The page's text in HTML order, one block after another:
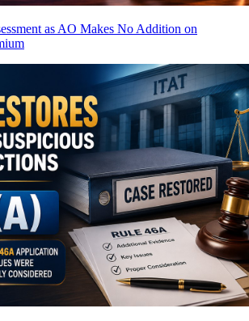
as AO Makes No Addition on